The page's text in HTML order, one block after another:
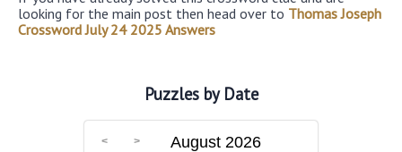
looking for the main post then head over to Thomas Joseph
Crossword July 24 2025 Answers
Puzzles by Date
August 2026